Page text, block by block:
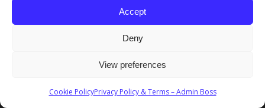
Accept
Deny
View preferences
Cookie PolicyPrivacy Policy & Terms – Admin Boss